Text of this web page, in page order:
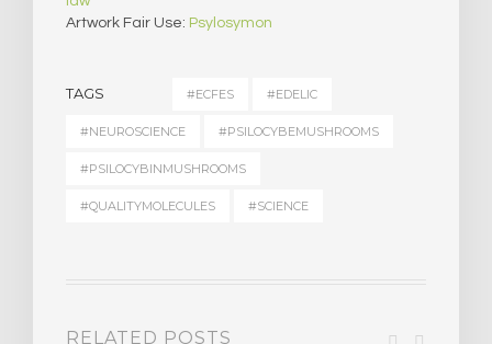
Artwork Fair Use: Psylosymon
TAGS #ECFES #EDELIC
#NEUROSCIENCE #PSILOCYBEMUSHROOMS
#PSILOCYBINMUSHROOMS
#QUALITYMOLECULES #SCIENCE
RELATED POSTS